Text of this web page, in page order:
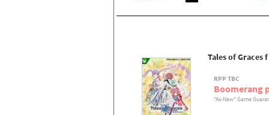
Tales of Graces
RPP TBC
Boomerang
"As-New" Game